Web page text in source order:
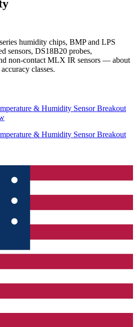
humidity chips, BMP and LPS
sensors, DS18B20 probes,
non-contact MLX IR sensors — about
classes.
& Humidity Sensor Breakout
& Humidity Sensor Breakout